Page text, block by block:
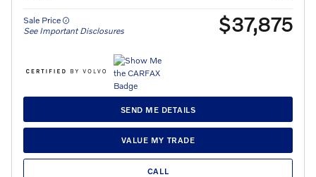
Sale Price
See Important Disclosures
$37,875
SEND ME DETAILS
VALUE MY TRADE
CALL